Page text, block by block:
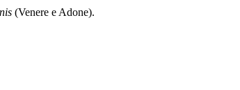
(Venere e Adone).